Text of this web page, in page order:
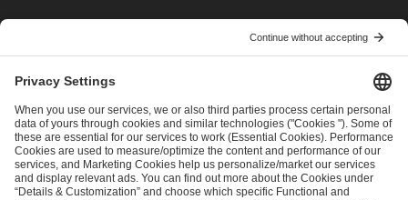
andPrivacy Policy